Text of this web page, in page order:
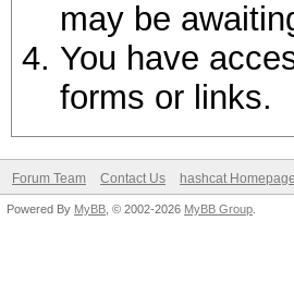
may be
You have
forms or links.
Forum Team Contact Us hashcat Homepage
Powered By MyBB , © 2002-2026 MyBB Group